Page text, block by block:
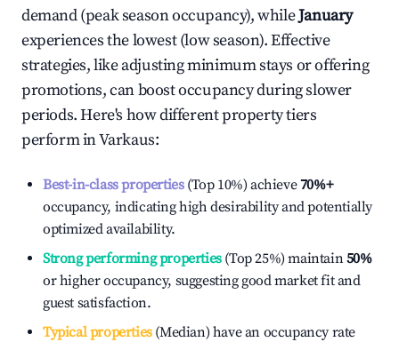
demand (peak season occupancy), whileJanuary
experiences the lowest (low season). Effective
strategies, like adjusting minimum stays or offering
promotions, can boost occupancy during slower
periods. Here's how different property tiers
perform inVarkaus:
Best-in-class properties(Top 10%) achieve70%+
occupancy, indicating high desirability and potentially
optimized availability.
Strong performing properties(Top 25%) maintain50%
or higher occupancy, suggesting good market fit and
guest satisfaction.
Typical properties(Median) have an occupancy rate